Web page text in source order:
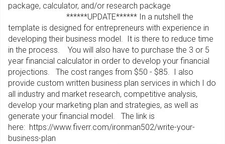
package, calculator, and/or research package
******UPDATE****** In a nutshell the
template is designed for entrepreneurs with experience in
developing their business model. It is there to reduce time
in the process. You will also have to purchase the 3 or 5
year financial calculator in order to develop your financial
projections. The cost ranges from $50 - $85. I also
provide custom written business plan services in which I do
all industry and market research, competitive analysis,
develop your marketing plan and strategies, as well as
generate your financial model. The link is
here: https://www.fiverr.com/ironman502/write-your-
business-plan